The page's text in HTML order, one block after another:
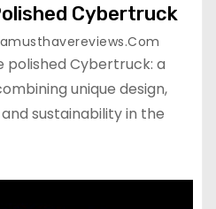
Cybertruck
polished Cybertruck: a
unique design,
sustainability in the